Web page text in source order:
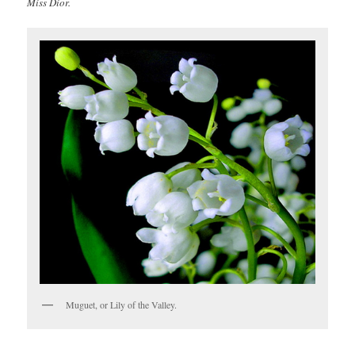
Muguet, or Lily of the Valley.